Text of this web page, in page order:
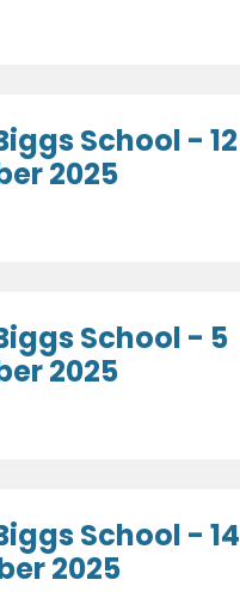
School - 12
2025
School - 5
2025
School - 14
2025